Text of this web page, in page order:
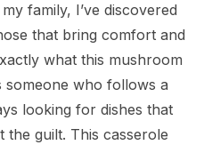
family, I’ve discovered
that bring comfort and
what this mushroom
someone who follows a
looking for dishes that
the guilt. This casserole